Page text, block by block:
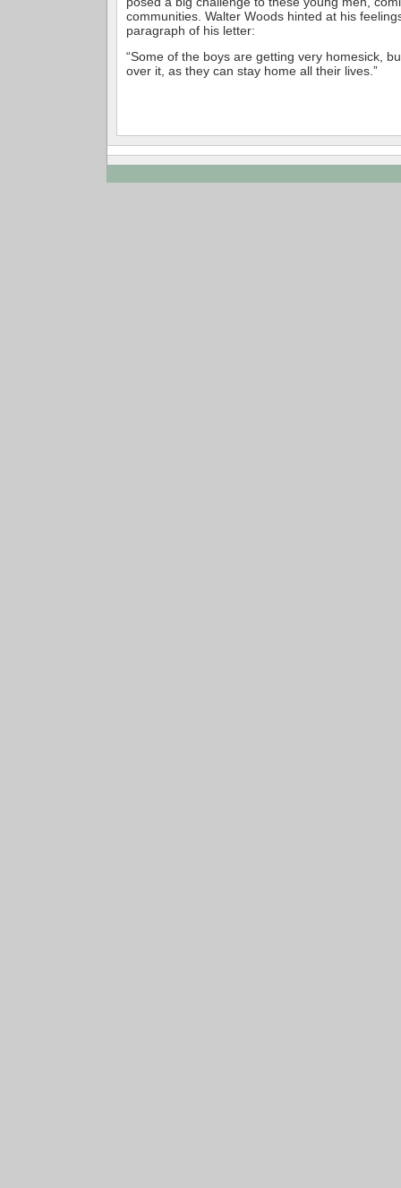
communities. Walter Woods hinted at his
paragraph of his letter:
“Some of the boys are getting very homesick,
over it, as they can stay home all their lives.”